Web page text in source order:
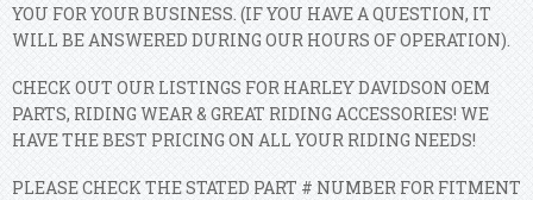
YOU FOR YOUR BUSINESS. (IF YOU HAVE A QUESTION, IT
WILL BE ANSWERED DURING OUR HOURS OF OPERATION).
CHECK OUT OUR LISTINGS FOR HARLEY DAVIDSON OEM
PARTS, RIDING WEAR & GREAT RIDING ACCESSORIES! WE
HAVE THE BEST PRICING ON ALL YOUR RIDING NEEDS!
PLEASE CHECK THE STATED PART # NUMBER FOR FITMENT